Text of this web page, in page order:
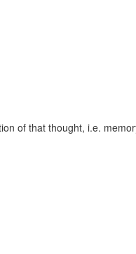
of that thought, i.e.